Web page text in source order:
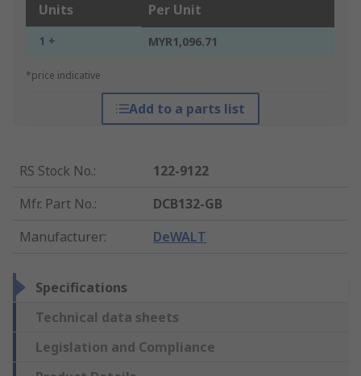
Units Per Unit
1 + MYR1,096.71
*price indicative
Add to a parts list
RS Stock No.:
122-9122
Mfr. Part No.:
DCB132-GB
Manufacturer: DeWALT
Specifications
Technical data sheets
Legislation and Compliance